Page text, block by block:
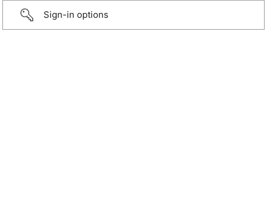
Sign-in options